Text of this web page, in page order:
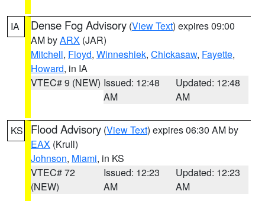
IA Dense Fog Advisory (View Text) expires 09:00
AM byARX (JAR)
Mitchell, Floyd, Winneshiek, Chickasaw, Fayette,
Howard, in IA
VTEC# 9 (NEW) Issued: 12:48
AM
Updated: 12:48
AM
KS Flood Advisory (View Text) expires 06:30 AM by
EAX (Krull)
Johnson, Miami, in KS
VTEC# 72
(NEW)
Issued: 12:23
AM
Updated: 12:23
AM